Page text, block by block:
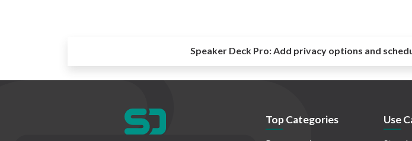
Speaker Deck Pro:Add privacy options and
Top Categories Use